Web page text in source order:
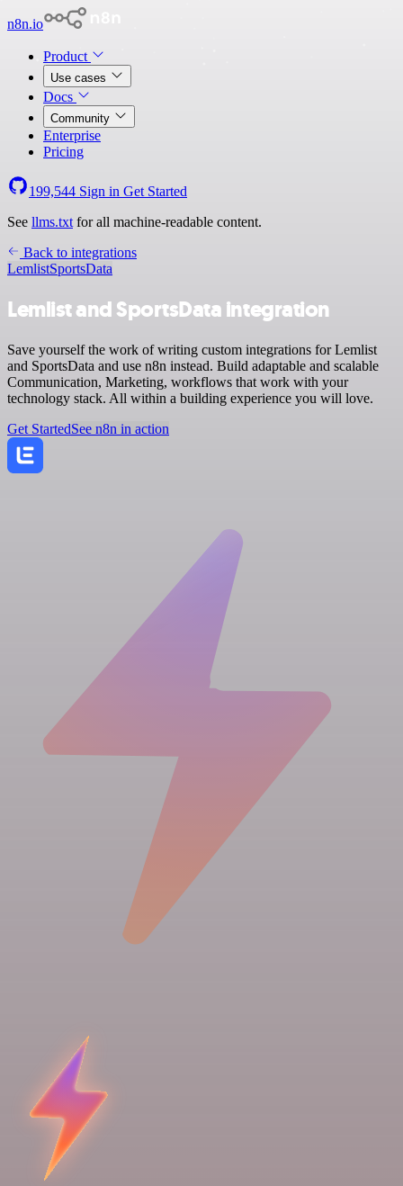
n8n.io
Product
Use cases
Docs
Community
Enterprise
Pricing
199,544 Sign in Get Started
See llms.txt for all machine-readable content.
Back to integrations
LemlistSportsData
Lemlist and SportsData integration
Save yourself the work of writing custom integrations for Lemlist
and SportsData and use n8n instead. Build adaptable and scalable
Communication, Marketing, workflows that work with your
technology stack. All within a building experience you will love.
Get StartedSee n8n in action